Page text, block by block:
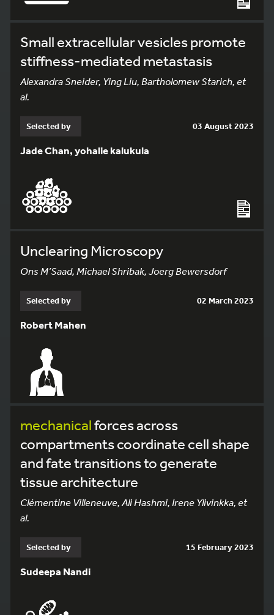
Small extracellular vesicles promote
stiffness-mediated metastasis
Alexandra Sneider, Ying Liu, Bartholomew Starich, et
al.
Selected by 03 August 2023
Jade Chan, yohalie kalukula
Unclearing Microscopy
Ons M’Saad, Michael Shribak, Joerg Bewersdorf
Selected by 02 March 2023
Robert Mahen
mechanicalforces across
compartments coordinate cell shape
and fate transitions to generate
tissue architecture
Clémentine Villeneuve, Ali Hashmi, Irene Ylivinkka, et
al.
Selected by 15 February 2023
Sudeepa Nandi